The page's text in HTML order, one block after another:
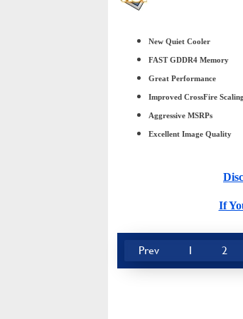
New Quiet Cooler
FAST GDDR4 Memory
Great Performance
Improved CrossFire Scaling
Aggressive MSRPs
Excellent Image Quality
If
Prev 1 2